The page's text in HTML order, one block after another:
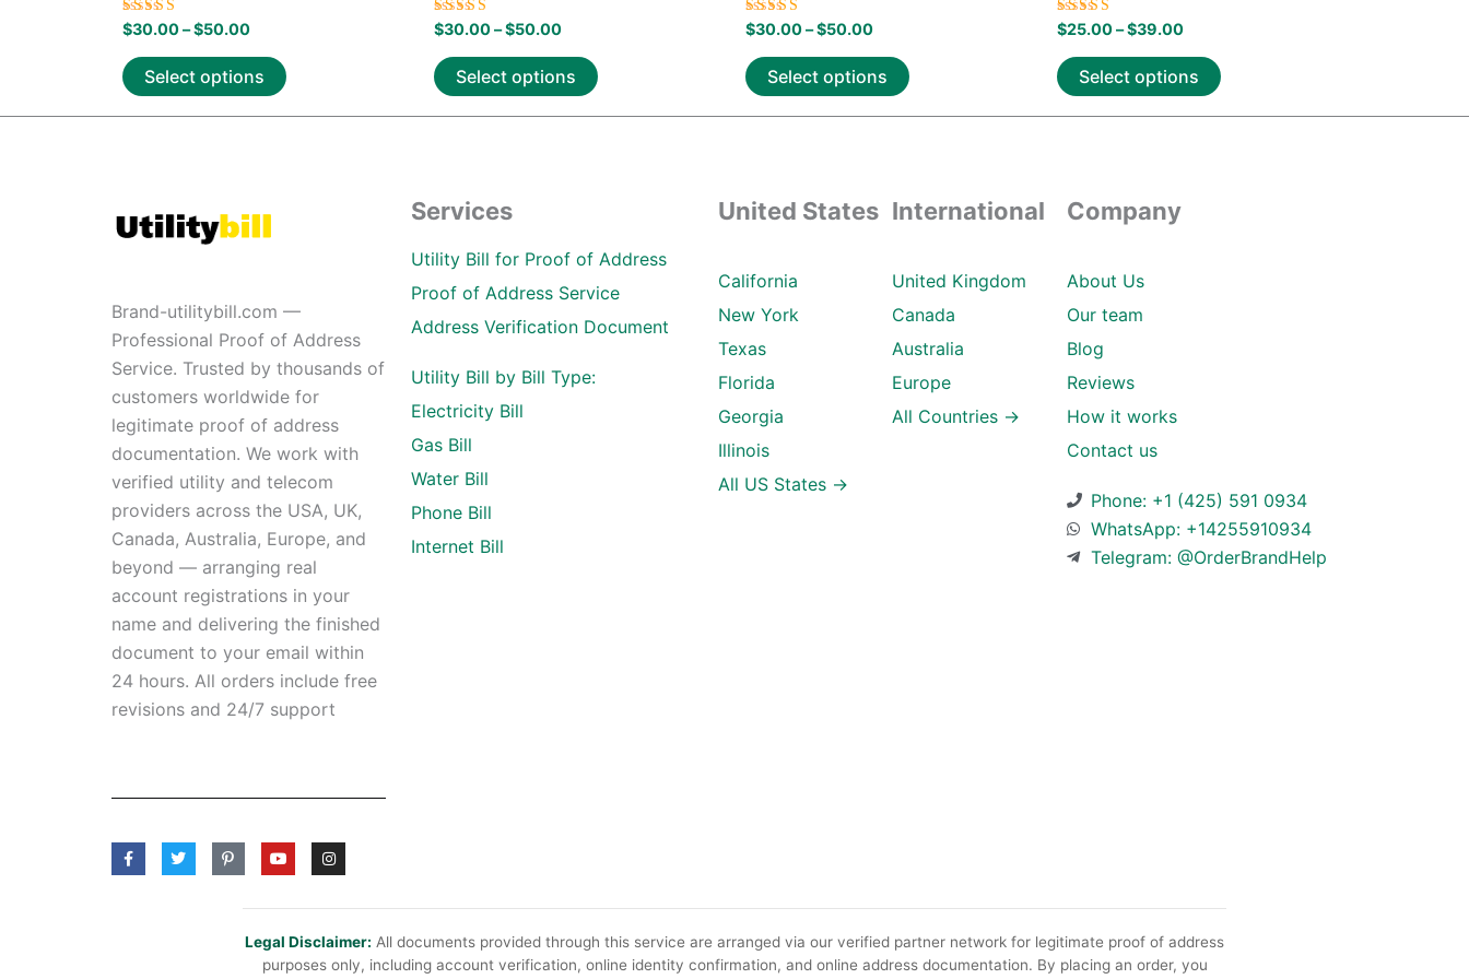
Rated
5.00
out of 5
$30.00–$50.00
Select options
Rated
5.00
out of 5
$30.00–$50.00
Select options
Rated
5.00
out of 5
$30.00–$50.00
Select options
Rated
5.00
out of 5
$25.00–$39.00
Select options
Brand-utilitybill.com —
Professional Proof of Address
Service. Trusted by thousands of
customers worldwide for
legitimate proof of address
documentation. We work with
verified utility and telecom
providers across the USA, UK,
Canada, Australia, Europe, and
beyond — arranging real
account registrations in your
name and delivering the finished
document to your email within
24 hours. All orders include free
revisions and 24/7 support
F
a
c
T
w
i
P
i
n
Y
o
u
u
e
I
n
s
a
r
m
Services
Utility Bill for Proof of Address
Proof of Address Service
Address Verification Document
Utility Bill by Bill Type:
Electricity Bill
Gas Bill
Water Bill
Phone Bill
Internet Bill
United States
California
New York
Texas
Florida
Georgia
Illinois
All US States →
International
United Kingdom
Canada
Australia
Europe
All Countries →
Company
About Us
Our team
Blog
Reviews
How it works
Contact us
Phone: +1 (425) 591 0934
WhatsApp: +14255910934
Telegram: @OrderBrandHelp
Legal Disclaimer: All documents provided through this service are arranged via our verified partner network for legitimate proof of address
purposes only, including account verification, online identity confirmation, and online address documentation. By placing an order, you